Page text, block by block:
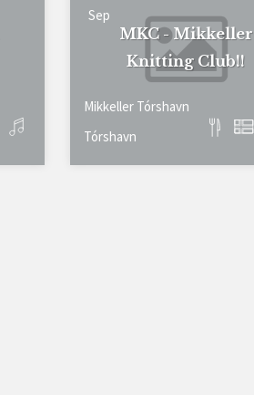
Sep
MKC - Mikkeller
Knitting Club!!
Mikkeller Tórshavn
Tórshavn